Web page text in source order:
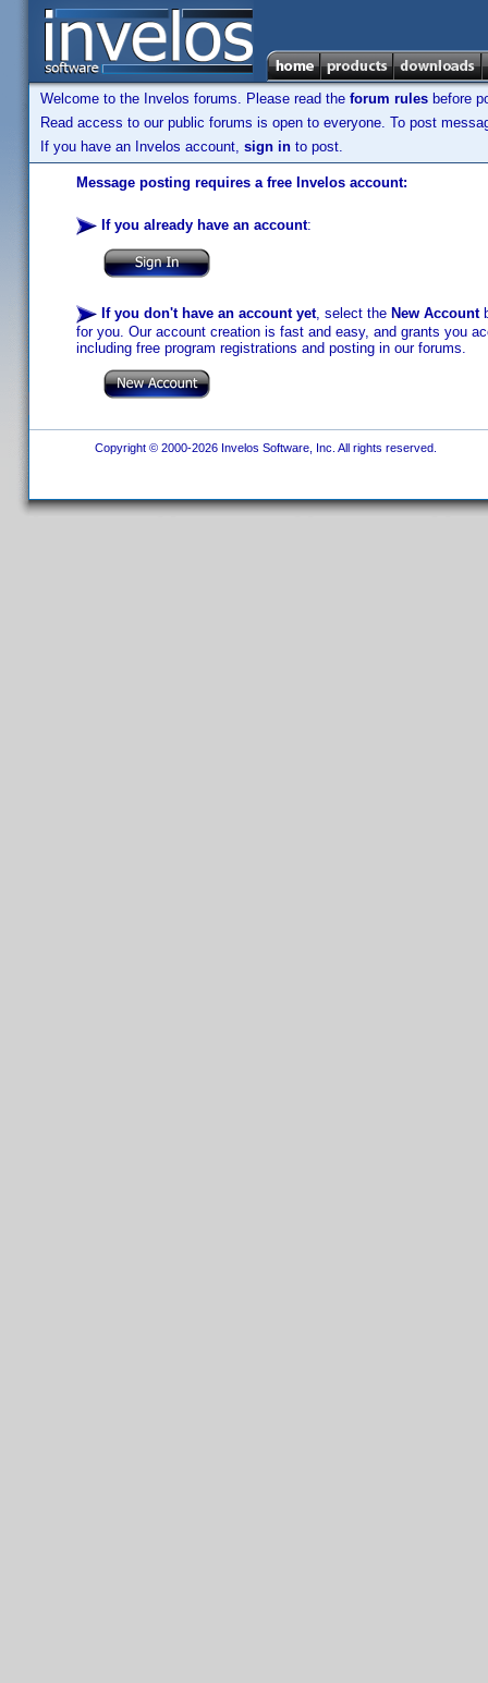
Welcome to the Invelos forums. Please read the forum rules before
Read access to our public forums is open to everyone. To post
If you have an Invelos account, sign in to post.
Message posting requires a free Invelos account:
If you already have an account:
If you don't have an account yet, select the New Account
for you. Our account creation is fast and easy, and grants you
including free program registrations and posting in our forums.
Copyright © 2000-2026 Invelos Software, Inc. All rights reserved.